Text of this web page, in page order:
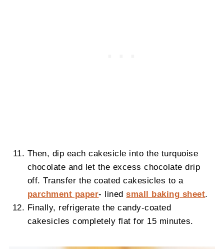
Then, dip each cakesicle into the turquoise
chocolate and let the excess chocolate drip
off. Transfer the coated cakesicles to a
parchment paper- linedsmall baking sheet.
Finally, refrigerate the candy-coated
cakesicles completely flat for 15 minutes.